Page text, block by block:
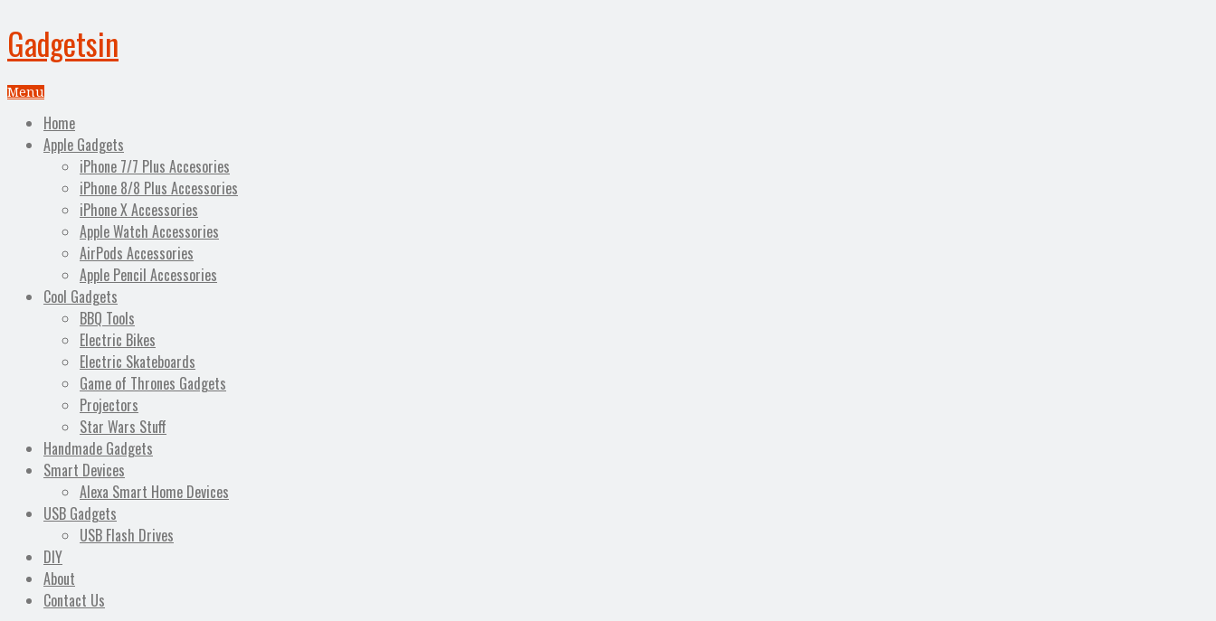
Gadgetsin
Menu
Home
Apple Gadgets
iPhone 7/7 Plus Accesories
iPhone 8/8 Plus Accessories
iPhone X Accessories
Apple Watch Accessories
AirPods Accessories
Apple Pencil Accessories
Cool Gadgets
BBQ Tools
Electric Bikes
Electric Skateboards
Game of Thrones Gadgets
Projectors
Star Wars Stuff
Handmade Gadgets
Smart Devices
Alexa Smart Home Devices
USB Gadgets
USB Flash Drives
DIY
About
Contact Us